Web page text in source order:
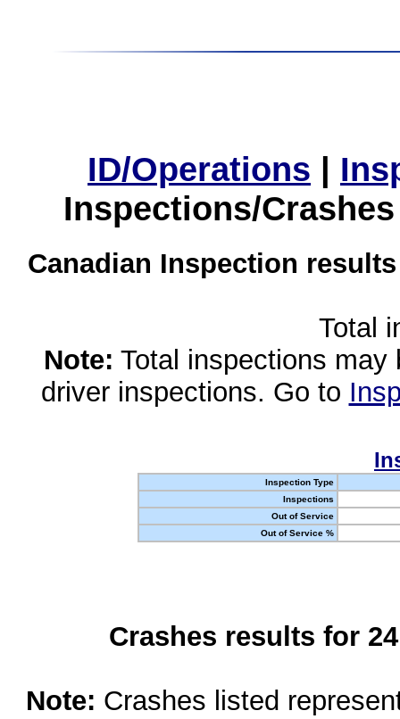
ID/Operations |
Inspections/
Canadian Inspection
Total
Note: Total inspections
driver inspections. Go to
Inspection Type
Inspections
Out of Service
Out of Service %
Crashes results for
Note: Crashes listed